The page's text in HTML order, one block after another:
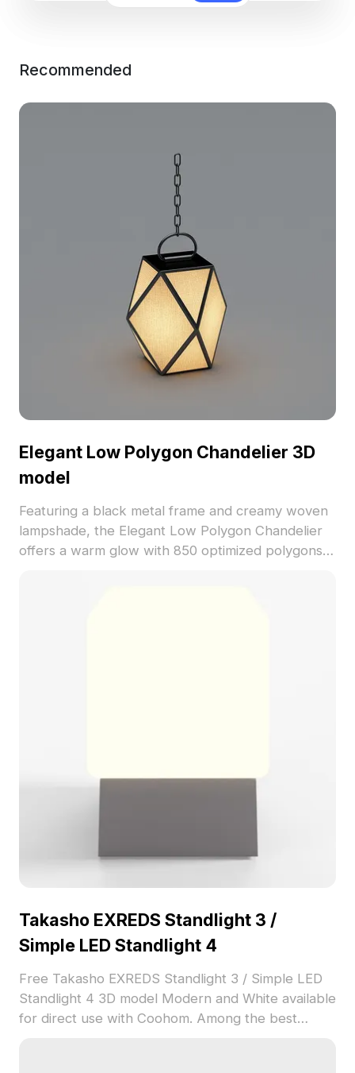
Recommended
Elegant Low Polygon Chandelier 3D
model
Featuring a black metal frame and creamy woven
lampshade, the Elegant Low Polygon Chandelier
offers a warm glow with 850 optimized polygons.
Takasho EXREDS Standlight 3 /
Simple LED Standlight 4
Free Takasho EXREDS Standlight 3 / Simple LED
Standlight 4 3D model Modern and White available
for direct use with Coohom. Among the best